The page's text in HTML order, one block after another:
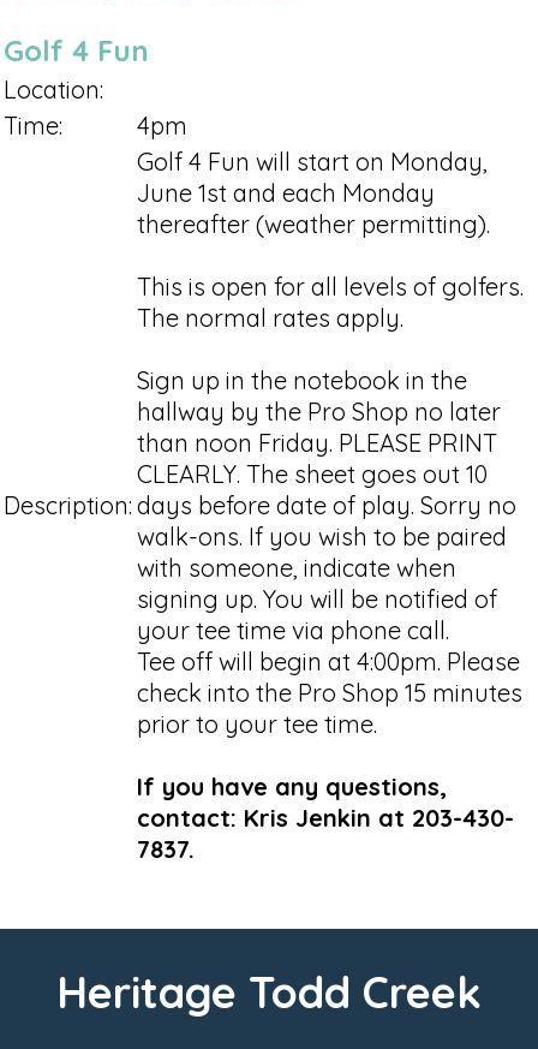
Golf 4 Fun
Location:
Time:
4pm
Description:
Golf 4 Fun will start on Monday,
June 1st and each Monday
thereafter (weather permitting).
This is open for all levels of golfers.
The normal rates apply.
Sign up in the notebook in the
hallway by the Pro Shop no later
than noon Friday. PLEASE PRINT
CLEARLY. The sheet goes out 10
days before date of play. Sorry no
walk-ons. If you wish to be paired
with someone, indicate when
signing up. You will be notified of
your tee time via phone call.
Tee off will begin at 4:00pm. Please
check into the Pro Shop 15 minutes
prior to your tee time.
If you have any questions,
contact: Kris Jenkin at 203-430-
7837.
Heritage Todd Creek